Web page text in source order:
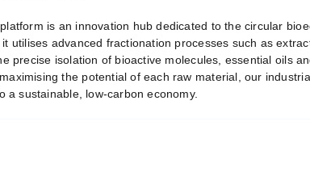
is an innovation hub dedicated to the circular
utilises advanced fractionation processes such as
precise isolation of bioactive molecules, essential oils
the potential of each raw material, our
a sustainable, low-carbon economy.